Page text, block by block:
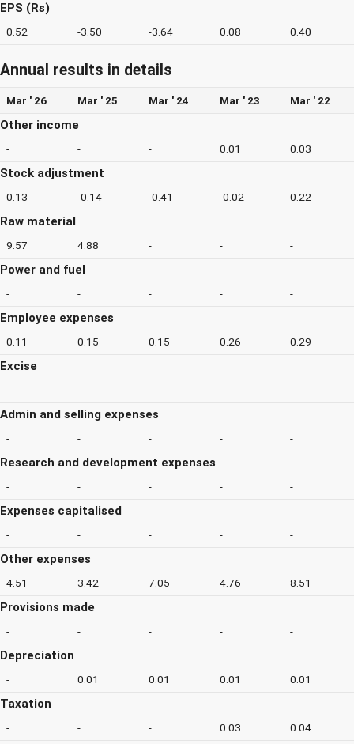
EPS (Rs)
0.52 -3.50 -3.64 0.08 0.40
Annual results in details
Mar ' 26 Mar ' 25 Mar ' 24 Mar ' 23 Mar ' 22
Other income
- - - 0.01 0.03
Stock adjustment
0.13 -0.14 -0.41 -0.02 0.22
Raw material
9.57 4.88 - - -
Power and fuel
- - - - -
Employee expenses
0.11 0.15 0.15 0.26 0.29
Excise
- - - - -
Admin and selling expenses
- - - - -
Research and development expenses
- - - - -
Expenses capitalised
- - - - -
Other expenses
4.51 3.42 7.05 4.76 8.51
Provisions made
- - - - -
Depreciation
- 0.01 0.01 0.01 0.01
Taxation
- - - 0.03 0.04